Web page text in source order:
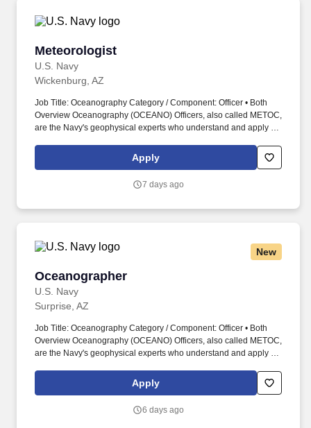
guarantee.
Meteorologist
U.S. Navy
Meteorologist
Wickenburg, AZ
Job Title: Oceanography Category / Component: Officer • Both
Overview Oceanography (OCEANO) Officers, also called METOC,
are the Navy's geophysical experts who understand and apply all
geophysics, and precise time and astrometry. Work environments
range from being at sea on surface combatants, survey vessels,
production commands, forecast centers, headquarters, and
Apply
7 days ago
New
Oceanographer
U.S. Navy
Oceanographer
Surprise, AZ
Job Title: Oceanography Category / Component: Officer • Both
Overview Oceanography (OCEANO) Officers, also called METOC,
are the Navy's geophysical experts who understand and apply all
geophysics, and precise time and astrometry. Work environments
range from being at sea on surface combatants, survey vessels,
production commands, forecast centers, headquarters, and
Apply
6 days ago